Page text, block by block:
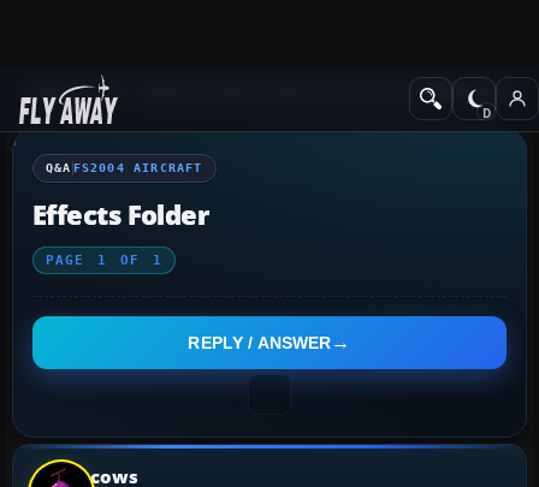
Q&A Forum Flight Simulator 2004: A Century of FlightFS2004
Q&A FS2004 AIRCRAFT
Effects Folder
PAGE 1 OF 1
REPLY / ANSWER
cows